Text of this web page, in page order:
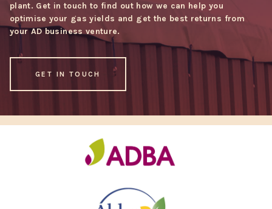
plant. Get in touch to find out how we can help you
optimise your gas yields and get the best returns from
your AD business venture.
GET IN TOUCH